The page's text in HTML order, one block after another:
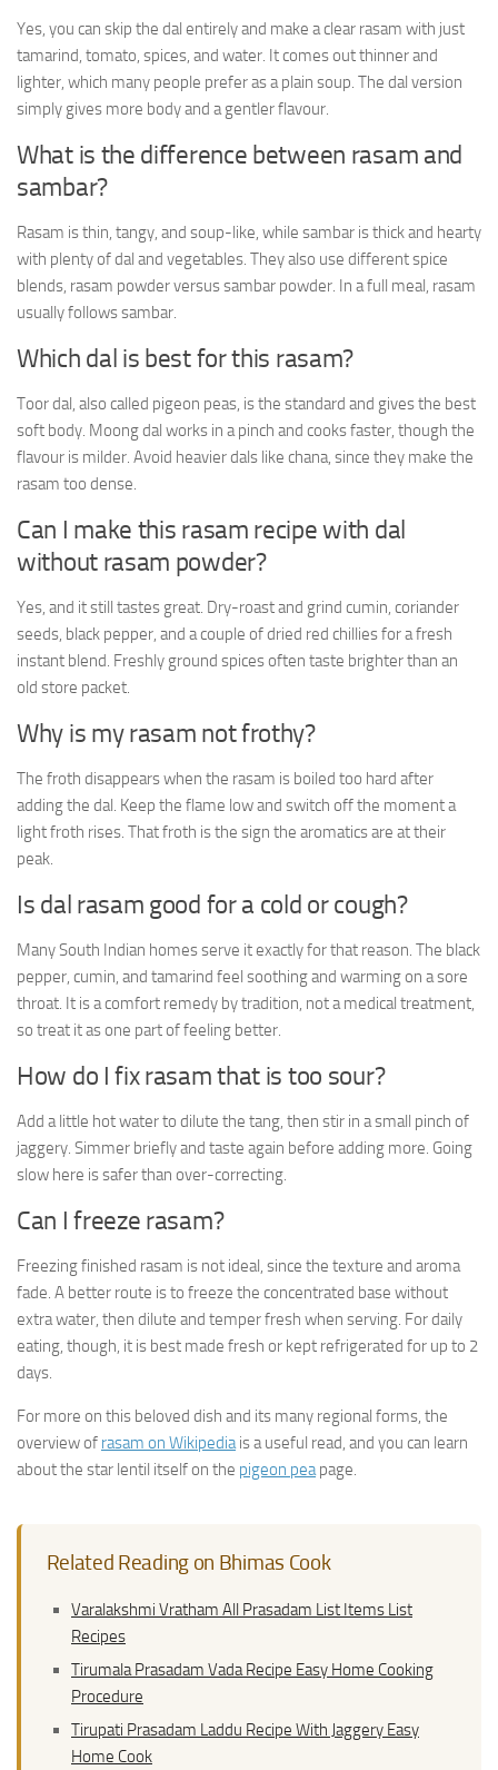
Yes, you can skip the dal entirely and make a clear rasam with just
tamarind, tomato, spices, and water. It comes out thinner and
lighter, which many people prefer as a plain soup. The dal version
simply gives more body and a gentler flavour.
What is the difference between rasam and
sambar?
Rasam is thin, tangy, and soup-like, while sambar is thick and hearty
with plenty of dal and vegetables. They also use different spice
blends, rasam powder versus sambar powder. In a full meal, rasam
usually follows sambar.
Which dal is best for this rasam?
Toor dal, also called pigeon peas, is the standard and gives the best
soft body. Moong dal works in a pinch and cooks faster, though the
flavour is milder. Avoid heavier dals like chana, since they make the
rasam too dense.
Can I make this rasam recipe with dal
without rasam powder?
Yes, and it still tastes great. Dry-roast and grind cumin, coriander
seeds, black pepper, and a couple of dried red chillies for a fresh
instant blend. Freshly ground spices often taste brighter than an
old store packet.
Why is my rasam not frothy?
The froth disappears when the rasam is boiled too hard after
adding the dal. Keep the flame low and switch off the moment a
light froth rises. That froth is the sign the aromatics are at their
peak.
Is dal rasam good for a cold or cough?
Many South Indian homes serve it exactly for that reason. The black
pepper, cumin, and tamarind feel soothing and warming on a sore
throat. It is a comfort remedy by tradition, not a medical treatment,
so treat it as one part of feeling better.
How do I fix rasam that is too sour?
Add a little hot water to dilute the tang, then stir in a small pinch of
jaggery. Simmer briefly and taste again before adding more. Going
slow here is safer than over-correcting.
Can I freeze rasam?
Freezing finished rasam is not ideal, since the texture and aroma
fade. A better route is to freeze the concentrated base without
extra water, then dilute and temper fresh when serving. For daily
eating, though, it is best made fresh or kept refrigerated for up to 2
days.
For more on this beloved dish and its many regional forms, the
overview of rasam on Wikipediais a useful read, and you can learn
about the star lentil itself on the pigeon peapage.
Related Reading on Bhimas Cook
Varalakshmi Vratham All Prasadam List Items List
Recipes
Tirumala Prasadam Vada Recipe Easy Home Cooking
Procedure
Tirupati Prasadam Laddu Recipe With Jaggery Easy
Home Cook